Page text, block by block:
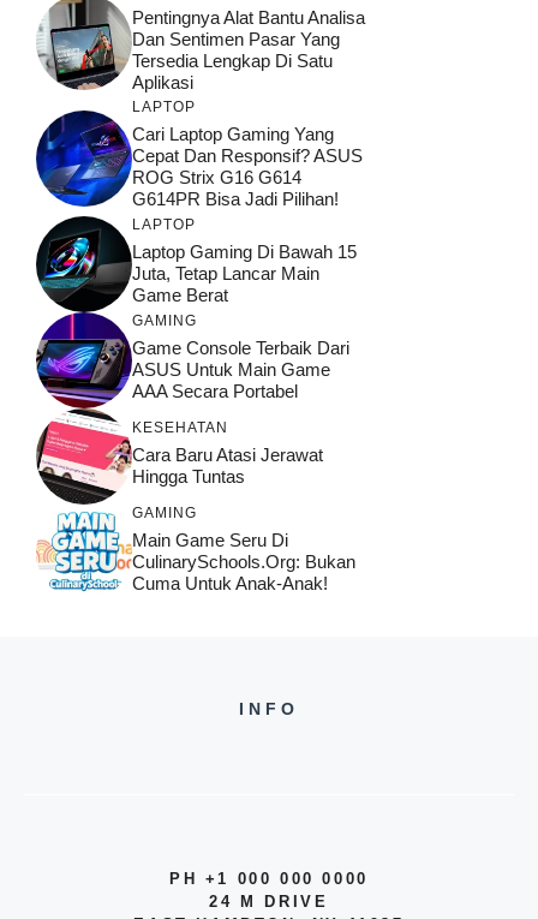
Pentingnya Alat Bantu Analisa
Dan Sentimen Pasar Yang
Tersedia Lengkap Di Satu
Aplikasi
LAPTOP
Cari Laptop Gaming Yang
Cepat Dan Responsif? ASUS
ROG Strix G16 G614
G614PR Bisa Jadi Pilihan!
LAPTOP
Laptop Gaming Di Bawah 15
Juta, Tetap Lancar Main
Game Berat
GAMING
Game Console Terbaik Dari
ASUS Untuk Main Game
AAA Secara Portabel
KESEHATAN
Cara Baru Atasi Jerawat
Hingga Tuntas
GAMING
Main Game Seru Di
CulinarySchools.org: Bukan
Cuma Untuk Anak-Anak!
INFO
PH +1 000 000 0000
24 M DRIVE